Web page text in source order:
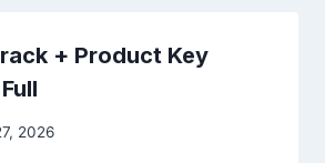
+ Product Key
2026